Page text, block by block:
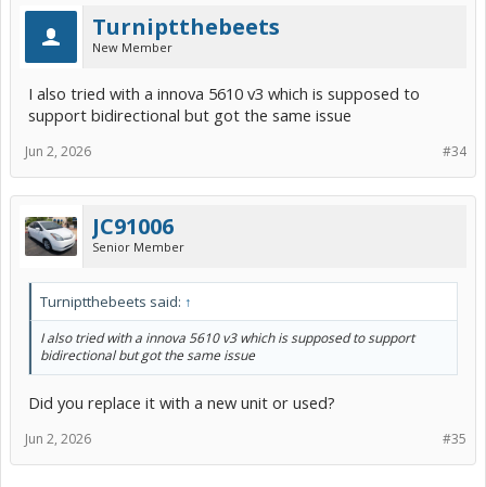
Turniptthebeets
New Member
I also tried with a innova 5610 v3 which is supposed to
support bidirectional but got the same issue
#34
Jun 2, 2026
JC91006
Senior Member
Turniptthebeets said: ↑
I also tried with a innova 5610 v3 which is supposed to support
bidirectional but got the same issue
Did you replace it with a new unit or used?
#35
Jun 2, 2026